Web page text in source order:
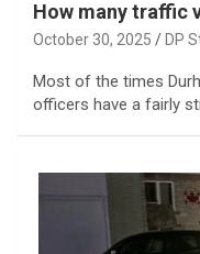
How many traffic
October 30, 2025 DP
Most of the times
officers have a fairly